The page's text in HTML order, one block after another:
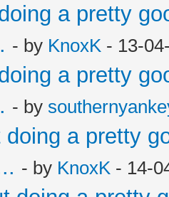
a pretty
- by KnoxK - 13-
a pretty
- by
doing a pretty
- by KnoxK - 14-